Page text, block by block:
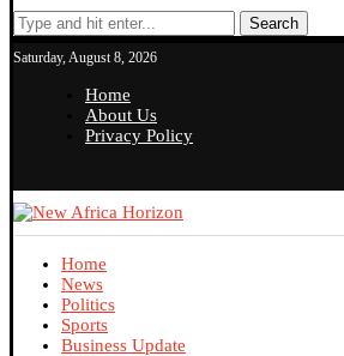
Search
Saturday, August 8, 2026
Home
About Us
Privacy Policy
Home
News
Politics
Sports
Business Update